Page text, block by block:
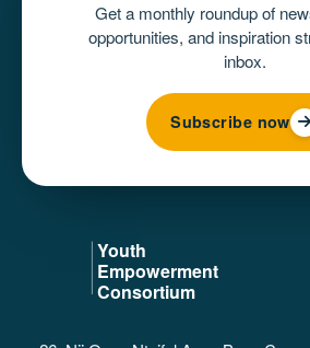
Get a monthly roundup of
opportunities, and inspiration
inbox.
Subscribe now